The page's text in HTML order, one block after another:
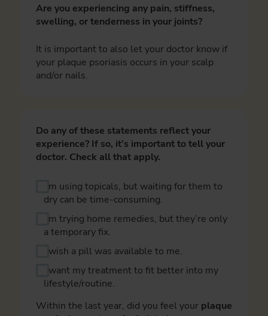
Are you experiencing any pain, stiffness,
swelling, or tenderness in your joints?
It is important to also let your doctor know if
your plaque psoriasis occurs in your scalp
and/or nails.
Do any of these statements reflect your
experience? If so, it’s important to tell your
doctor. Check all that apply.
I’m using topicals, but waiting for them to
dry can be time-consuming.
I’m trying home remedies, but they’re only
a temporary fix.
I wish a pill was available to me.
I want my treatment to fit better into my
lifestyle/routine.
Within the last year, did you feel your plaque